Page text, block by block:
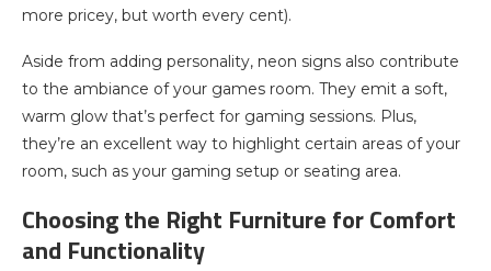
more pricey, but worth every cent).
Aside from adding personality, neon signs also contribute
to the ambiance of your games room. They emit a soft,
warm glow that’s perfect for gaming sessions. Plus,
they’re an excellent way to highlight certain areas of your
room, such as your gaming setup or seating area.
Choosing the Right Furniture for Comfort
and Functionality